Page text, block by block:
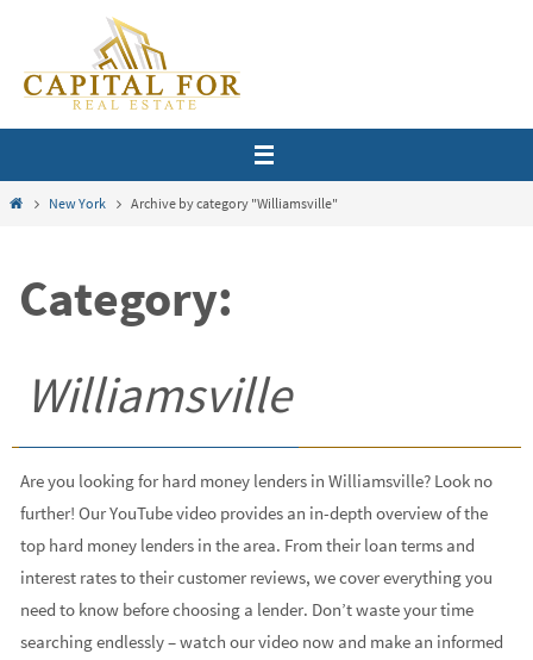
content
HomeNew York Archive by category "Williamsville"
Category:
Williamsville
Are you looking for hard money lenders in Williamsville? Look no
further! Our YouTube video provides an in-depth overview of the
top hard money lenders in the area. From their loan terms and
interest rates to their customer reviews, we cover everything you
need to know before choosing a lender. Don’t waste your time
searching endlessly – watch our video now and make an informed